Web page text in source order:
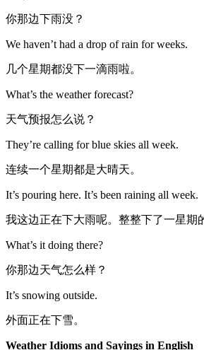
你那边下雨没？
We haven’t had a drop of rain for weeks.
几个星期都没下一滴雨啦。
What’s the weather forecast?
天气预报怎么说？
They’re calling for blue skies all week.
连续一个星期都是大晴天。
It’s pouring here. It’s been raining all week.
我这边正在下大雨呢。整整下了一星期
What’s it doing there?
你那边天气怎么样？
It’s snowing outside.
外面正在下雪。
Weather Idioms and Sayings in English